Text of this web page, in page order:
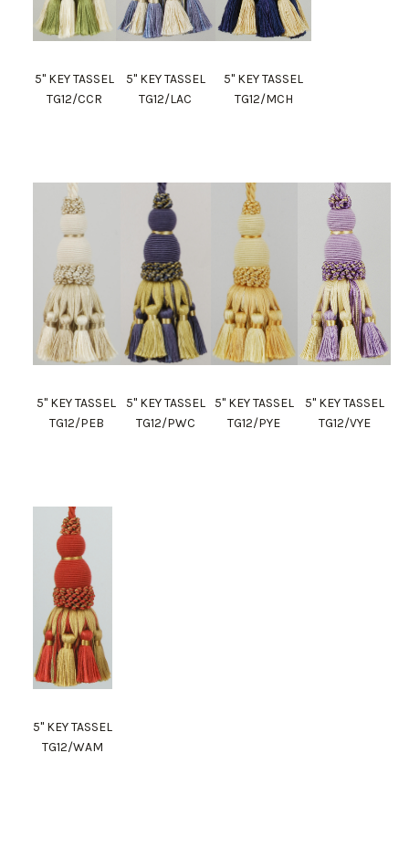
5" KEY TASSEL
TG12/CCR
5" KEY TASSEL
TG12/LAC
5" KEY TASSEL
TG12/MCH
5" KEY TASSEL
TG12/PEB
5" KEY TASSEL
TG12/PWC
5" KEY TASSEL
TG12/PYE
5" KEY TASSEL
TG12/VYE
5" KEY TASSEL
TG12/WAM